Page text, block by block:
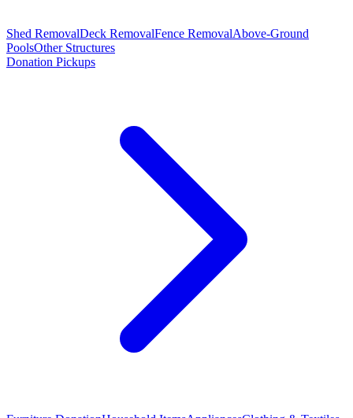
Shed RemovalDeck RemovalFence RemovalAbove-Ground
PoolsOther Structures
Donation Pickups